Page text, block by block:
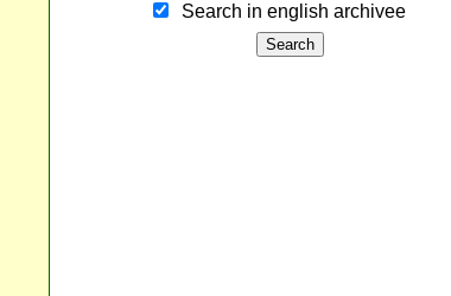
Search in english archiveе